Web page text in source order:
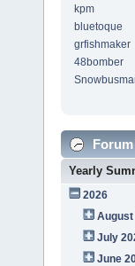
kpm
bluetoque
grfishmaker
48bomber
Yearly
2026
August
July
June